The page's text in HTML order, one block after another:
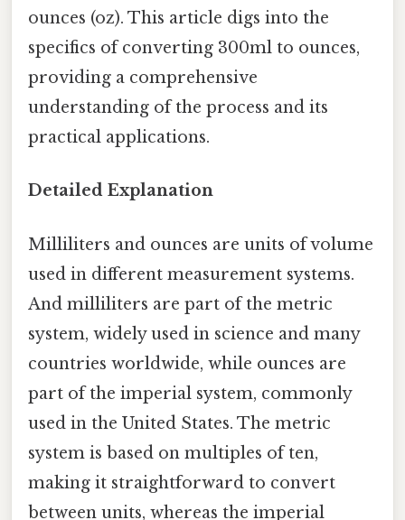
ounces (oz). This article digs into the
specifics of converting 300ml to ounces,
providing a comprehensive
understanding of the process and its
practical applications.
Detailed Explanation
Milliliters and ounces are units of volume
used in different measurement systems.
And milliliters are part of the metric
system, widely used in science and many
countries worldwide, while ounces are
part of the imperial system, commonly
used in the United States. The metric
system is based on multiples of ten,
making it straightforward to convert
between units, whereas the imperial